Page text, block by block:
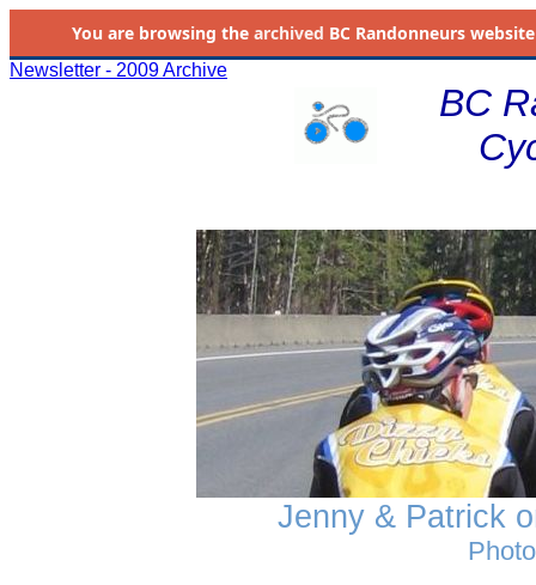
You are browsing the archived BC Randonneurs
Newsletter - 2009 Archive
BC
Jenny & Patrick